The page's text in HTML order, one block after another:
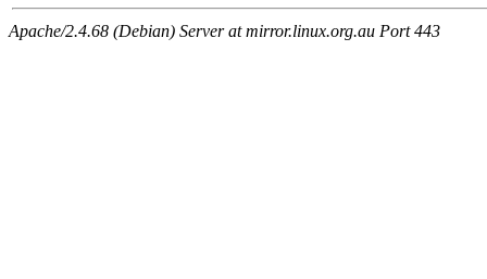
Apache/2.4.68 (Debian) Server at mirror.linux.org.au Port 443